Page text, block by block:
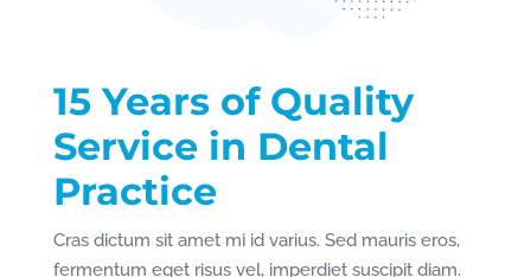
15 Years of Quality
Service in Dental
Practice
Cras dictum sit amet mi id varius. Sed mauris eros,
fermentum eget risus vel, imperdiet suscipit diam.